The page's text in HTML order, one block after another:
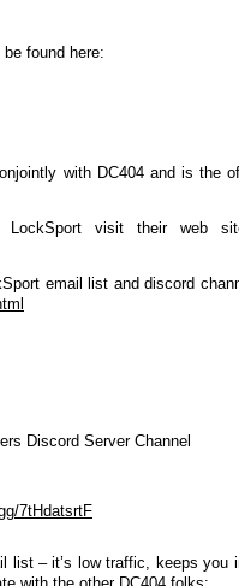
found here:
with DC404 and is the
LockSport visit their web
email list and discord
Discord Server Channel
7tHdatsrtF
list – it’s low traffic, keeps you